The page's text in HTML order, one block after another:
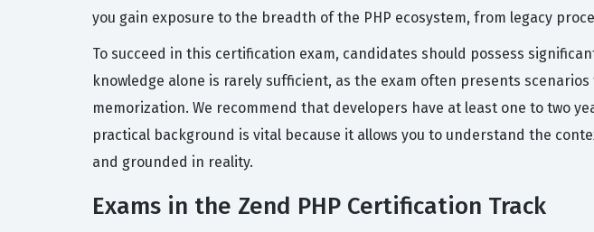
you gain exposure to the breadth of the PHP ecosystem, from legacy
To succeed in this certification exam, candidates should possess
knowledge alone is rarely sufficient, as the exam often presents
memorization. We recommend that developers have at least one to two
practical background is vital because it allows you to understand the
and grounded in reality.
Exams in the Zend PHP Certification Track